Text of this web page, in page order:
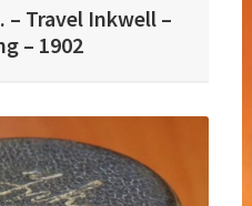
– Travel Inkwell –
– 1902